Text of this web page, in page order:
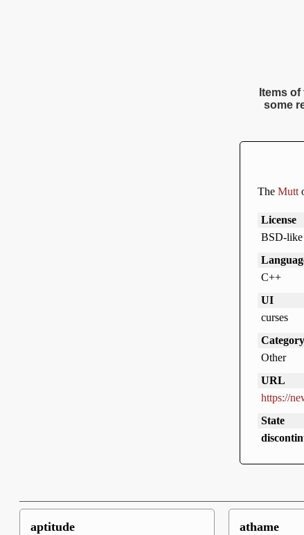
Items
some
The Mutt
License
BSD-like
C++
UI
curses
Category
Other
URL
https://
State
aptitude athame